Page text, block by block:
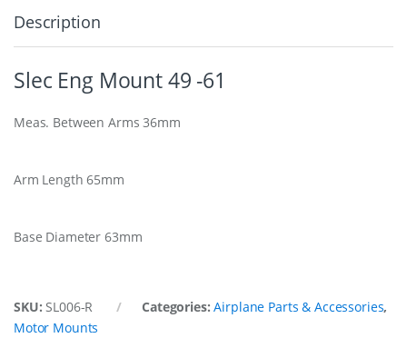
Description
Slec Eng Mount 49 -61
Meas. Between Arms 36mm
Arm Length 65mm
Base Diameter 63mm
SKU: SL006-R Categories:Airplane Parts & Accessories,
Motor Mounts